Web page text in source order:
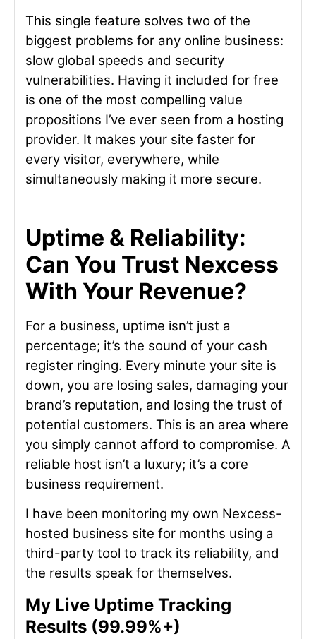
This single feature solves two of the
biggest problems for any online business:
slow global speeds and security
vulnerabilities. Having it included for free
is one of the most compelling value
propositions I’ve ever seen from a hosting
provider. It makes your site faster for
every visitor, everywhere, while
simultaneously making it more secure.
Uptime & Reliability:
Can You Trust Nexcess
With Your Revenue?
For a business, uptime isn’t just a
percentage; it’s the sound of your cash
register ringing. Every minute your site is
down, you are losing sales, damaging your
brand’s reputation, and losing the trust of
potential customers. This is an area where
you simply cannot afford to compromise. A
reliable host isn’t a luxury; it’s a core
business requirement.
I have been monitoring my own Nexcess-
hosted business site for months using a
third-party tool to track its reliability, and
the results speak for themselves.
My Live Uptime Tracking
Results (99.99%+)